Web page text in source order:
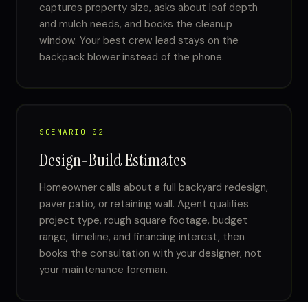
captures property size, asks about leaf depth
and mulch needs, and books the cleanup
window. Your best crew lead stays on the
backpack blower instead of the phone.
SCENARIO 02
Design-Build Estimates
Homeowner calls about a full backyard redesign,
paver patio, or retaining wall. Agent qualifies
project type, rough square footage, budget
range, timeline, and financing interest, then
books the consultation with your designer, not
your maintenance foreman.